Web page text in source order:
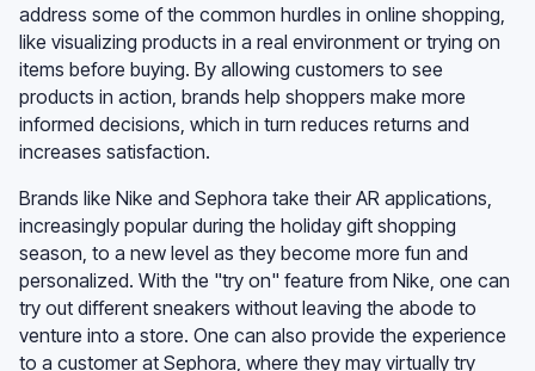
address some of the common hurdles in online shopping,
like visualizing products in a real environment or trying on
items before buying. By allowing customers to see
products in action, brands help shoppers make more
informed decisions, which in turn reduces returns and
increases satisfaction.
Brands like Nike and Sephora take their AR applications,
increasingly popular during the holiday gift shopping
season, to a new level as they become more fun and
personalized. With the "try on" feature from Nike, one can
try out different sneakers without leaving the abode to
venture into a store. One can also provide the experience
to a customer at Sephora, where they may virtually try